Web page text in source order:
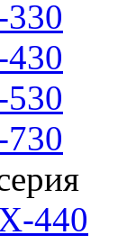
440